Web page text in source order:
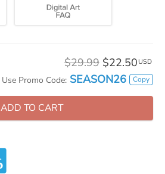
$29.99 $22.50 USD
Use Promo Code: SEASON26 Copy
ADD TO CART